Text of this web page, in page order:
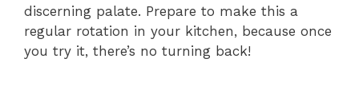
discerning palate. Prepare to make this a
regular rotation in your kitchen, because once
you try it, there’s no turning back!